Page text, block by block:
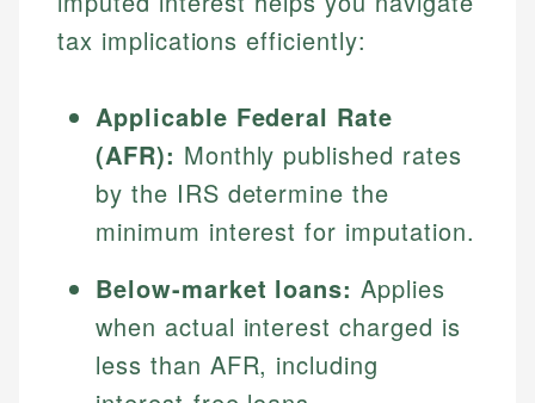
tax implications efficiently:
Applicable Federal Rate
(AFR): Monthly published rates
by the IRS determine the
minimum interest for imputation.
Below-market loans: Applies
when actual interest charged is
less than AFR, including